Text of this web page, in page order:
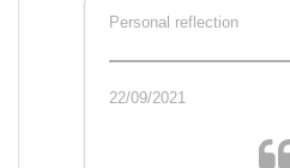
Personal reflection
22/09/2021